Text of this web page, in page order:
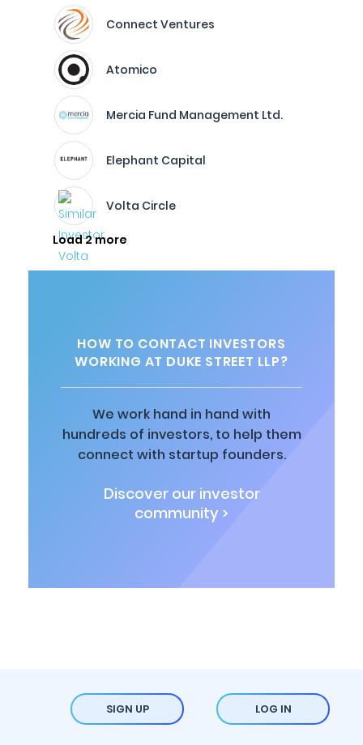
Connect Ventures
Atomico
Mercia Fund Management Ltd.
Elephant Capital
Volta Circle
Load 2 more
HOW TO CONTACT INVESTORS
WORKING AT DUKE STREET LLP?
We work hand in hand with
hundreds of investors, to help them
connect with startup founders.
Discover our investor
community >
SIGN UP LOG IN